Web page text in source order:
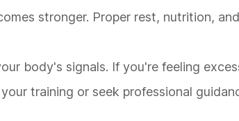
stronger. Proper rest, nutrition,
body's signals. If you're feeling
training or seek professional